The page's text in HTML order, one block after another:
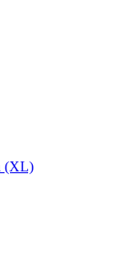
(XL)